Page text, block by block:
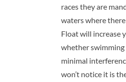
races they are
waters where
Float will increase
whether
minimal
won’t notice it is